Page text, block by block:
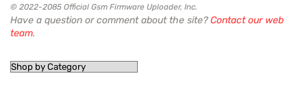
© 2022-2085 Official Gsm Firmware Uploader, Inc.
Have a question or comment about the site?Contact our web
team.